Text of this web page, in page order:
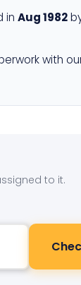
in Aug 1982
with
to it.